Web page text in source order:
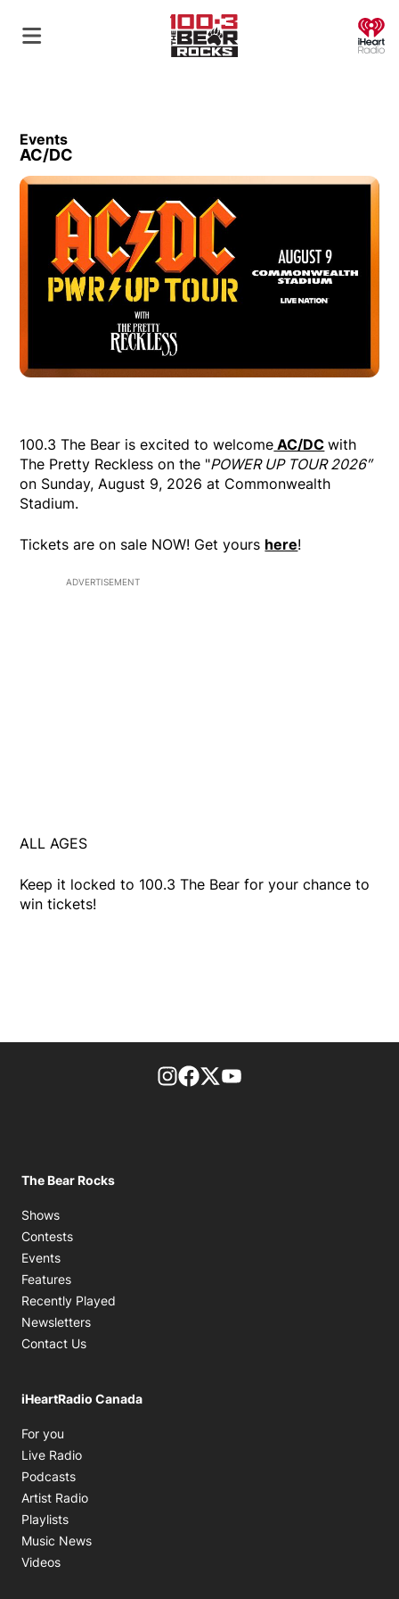
Events
AC/DC
100.3 The Bear is excited to welcome AC/DC with
The Pretty Reckless on the "POWER UP TOUR 2026″
on Sunday, August 9, 2026 at Commonwealth
Stadium.
Tickets are on sale NOW! Get yours here!
ADVERTISEMENT
ALL AGES
Keep it locked to 100.3 The Bear for your chance to
win tickets!
footer-block.instagram-link
Facebook page
Twitter feed
The Bear Rocks
Shows
Contests
Events
Features
Recently Played
Newsletters
Contact Us
iHeartRadio Canada
For you
Live Radio
Podcasts
Artist Radio
Playlists
Music News
Videos